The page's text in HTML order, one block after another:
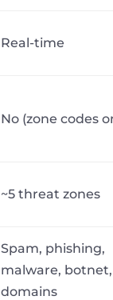
Real-time
No (zone codes
~5 threat zones
Spam, phishing,
malware,
domains